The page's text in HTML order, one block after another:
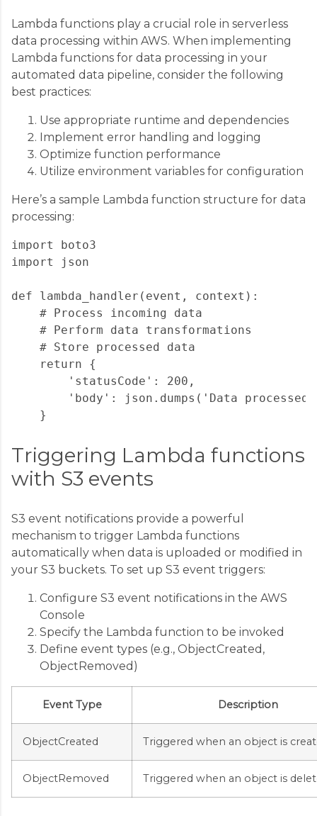
Lambda functions play a crucial role in serverless
data processing within AWS. When implementing
Lambda functions for data processing in your
automated data pipeline, consider the following
best practices:
Use appropriate runtime and dependencies
Implement error handling and logging
Optimize function performance
Utilize environment variables for configuration
Here’s a sample Lambda function structure for data
processing:
import boto3
import json
def lambda_handler(event, context):
    # Process incoming data
    # Perform data transformations
    # Store processed data
    return {
        'statusCode': 200,
'body': json.dumps('Data processed
Triggering Lambda functions
with S3 events
S3 event notifications provide a powerful
mechanism to trigger Lambda functions
automatically when data is uploaded or modified in
your S3 buckets. To set up S3 event triggers:
Configure S3 event notifications in the AWS
Console
Specify the Lambda function to be invoked
Define event types (e.g., ObjectCreated,
ObjectRemoved)
Event Type Description
ObjectCreated Triggered when an object is
ObjectRemoved Triggered when an object is